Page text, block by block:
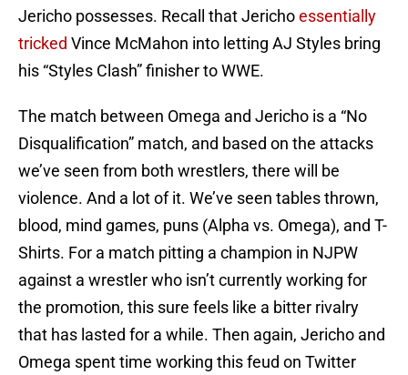
Jericho possesses. Recall that Jerichoessentially
tricked Vince McMahon into letting AJ Styles bring
his “Styles Clash” finisher to WWE.
The match between Omega and Jericho is a “No
Disqualification” match, and based on the attacks
we’ve seen from both wrestlers, there will be
violence. And a lot of it. We’ve seen tables thrown,
blood, mind games, puns (Alpha vs. Omega), and T-
Shirts. For a match pitting a champion in NJPW
against a wrestler who isn’t currently working for
the promotion, this sure feels like a bitter rivalry
that has lasted for a while. Then again, Jericho and
Omega spent time working this feud on Twitter